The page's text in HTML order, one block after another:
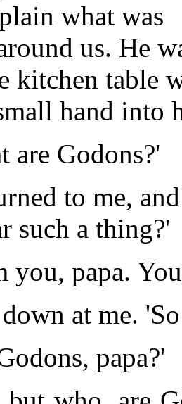
what was
us. He
kitchen table
hand into
are Godons?'
to me,
such a thing?'
you, papa.
at me.
papa?'